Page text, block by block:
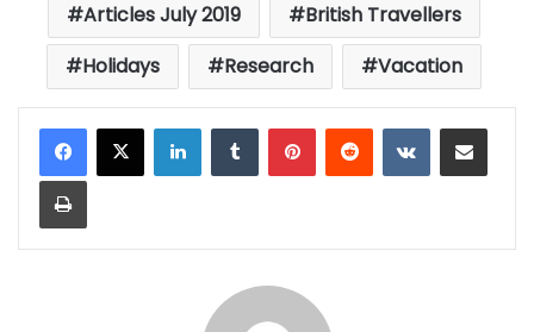
Articles July 2019
British Travellers
Holidays
Research Vacation
LinkedInTumblrPinterestReddit VKontakteShare via Email
Print